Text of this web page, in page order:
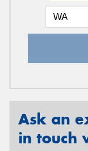
Ask an
in touch